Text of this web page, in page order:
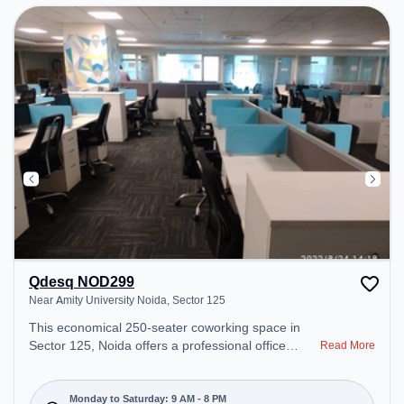
environment. Breakout Spaces: Professionals can
unwind in the Cafeteria – perfect for recharging
during the day.
Qdesq NOD299
Near Amity University Noida, Sector 125
This economical 250-seater coworking space in
Sector 125, Noida offers a professional office
University Noida. Starting at ₹7500/month, the
space is open Mon-Sat(9 AM to 8 PM) and closed
Read More
Monday to Saturday: 9 AM - 8 PM